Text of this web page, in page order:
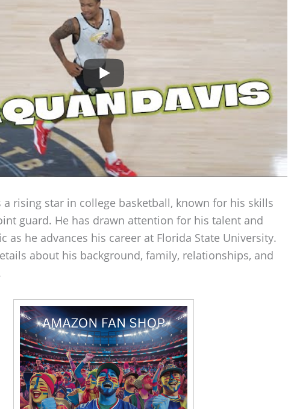
a rising star in college basketball, known for his skills
guard. He has drawn attention for his talent and
as he advances his career at Florida State University.
about his background, family, relationships, and